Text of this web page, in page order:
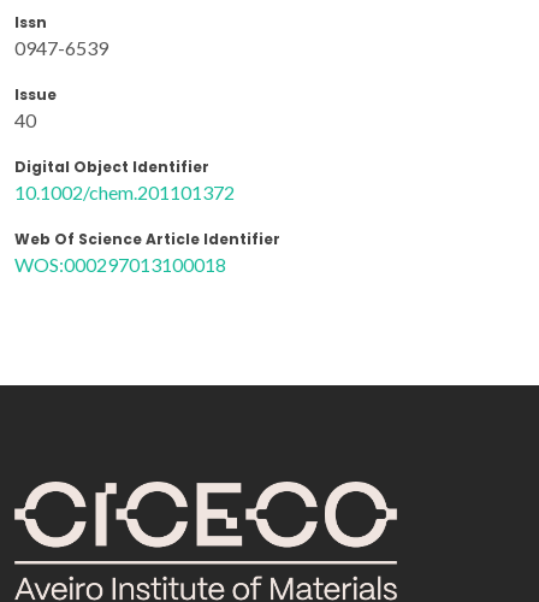
Issn
0947-6539
Issue
40
Digital Object Identifier
10.1002/chem.201101372
Web Of Science Article Identifier
WOS:000297013100018